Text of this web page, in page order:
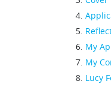
My
My
Lucy